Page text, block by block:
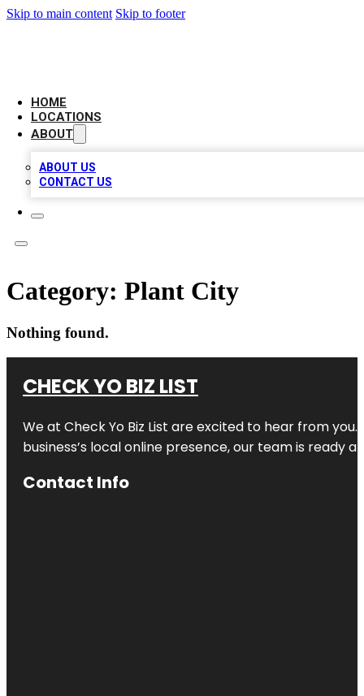
Skip to main content Skip to footer
HOME
LOCATIONS
ABOUT
ABOUT US
CONTACT US
Category: Plant City
Nothing found.
CHECK YO BIZ LIST
We at Check Yo Biz List are excited to hear from you.
business’s local online presence, our team is ready
Contact Info